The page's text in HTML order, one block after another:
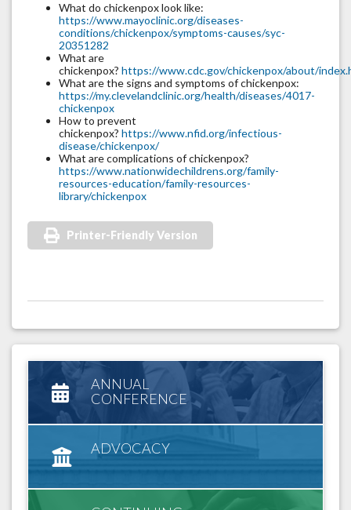
What do chickenpox look like:
https://www.mayoclinic.org/diseases-
conditions/chickenpox/symptoms-causes/syc-
20351282
What are
chickenpox? https://www.cdc.gov/chickenpox/about/
What are the signs and symptoms of chickenpox:
https://my.clevelandclinic.org/health/diseases/4017-
chickenpox
How to prevent
chickenpox? https://www.nfid.org/infectious-
disease/chickenpox/
What are complications of chickenpox?
https://www.nationwidechildrens.org/family-
resources-education/family-resources-
library/chickenpox
Printer-Friendly Version
ANNUAL
CONFERENCE
ADVOCACY